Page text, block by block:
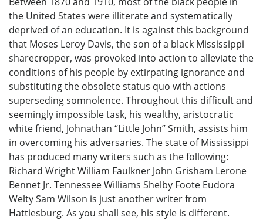
the United States were illiterate and systematically
deprived of an education. It is against this background
that Moses Leroy Davis, the son of a black Mississippi
sharecropper, was provoked into action to alleviate the
conditions of his people by extirpating ignorance and
substituting the obsolete status quo with actions
superseding somnolence. Throughout this difficult and
seemingly impossible task, his wealthy, aristocratic
white friend, Johnathan “Little John” Smith, assists him
in overcoming his adversaries. The state of Mississippi
has produced many writers such as the following:
Richard Wright William Faulkner John Grisham Lerone
Bennet Jr. Tennessee Williams Shelby Foote Eudora
Welty Sam Wilson is just another writer from
Hattiesburg. As you shall see, his style is different.